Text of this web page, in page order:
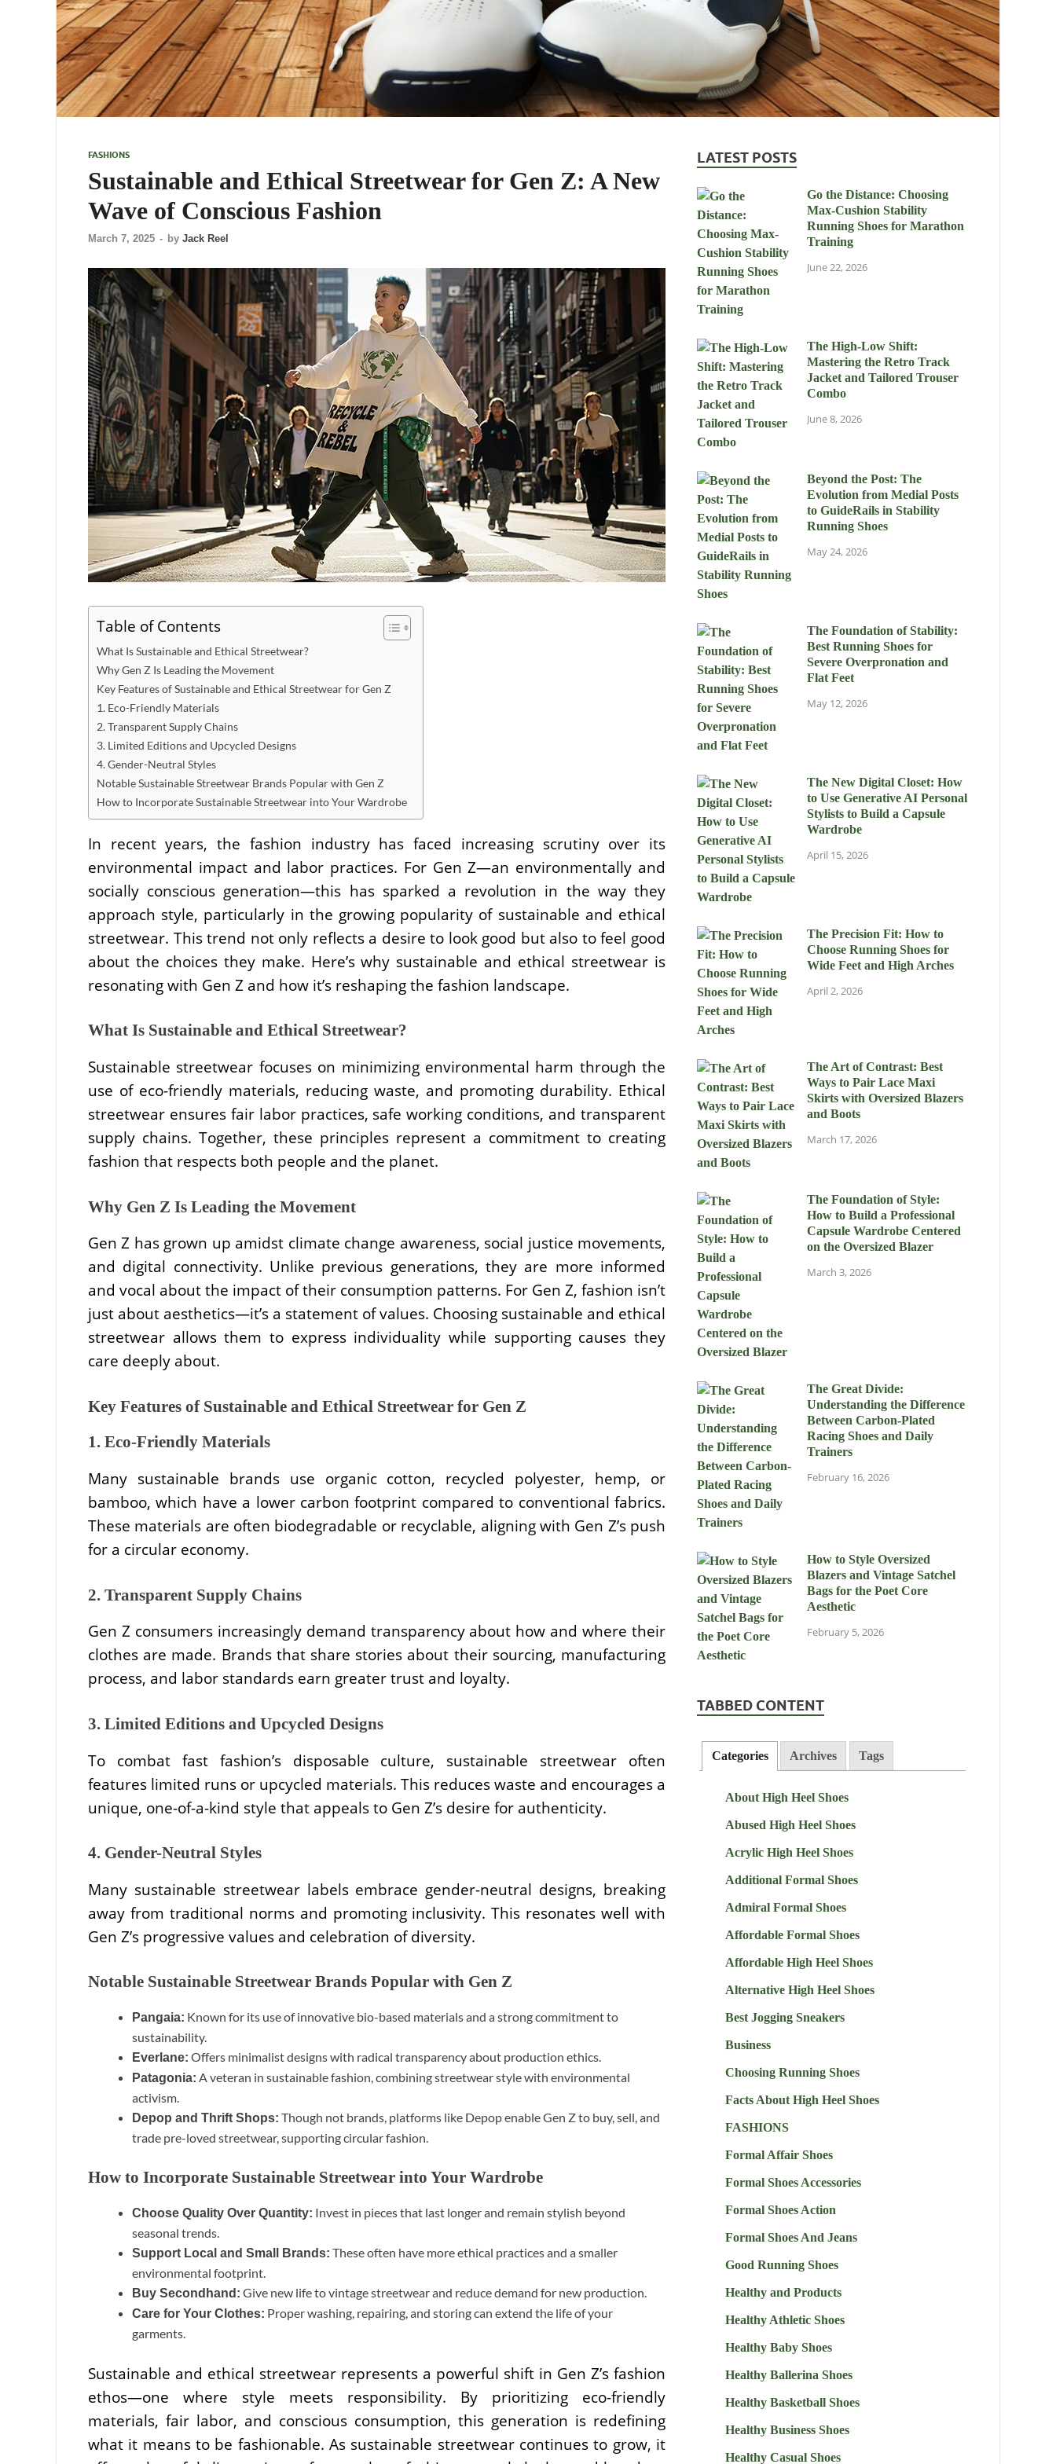
FASHIONS
Sustainable and Ethical Streetwear for Gen Z: A New
Wave of Conscious Fashion
March 7, 2025 - by Jack Reel
Table of Contents
What Is Sustainable and Ethical Streetwear?
Why Gen Z Is Leading the Movement
Key Features of Sustainable and Ethical Streetwear for Gen Z
1. Eco-Friendly Materials
2. Transparent Supply Chains
3. Limited Editions and Upcycled Designs
4. Gender-Neutral Styles
Notable Sustainable Streetwear Brands Popular with Gen Z
How to Incorporate Sustainable Streetwear into Your Wardrobe
In recent years, the fashion industry has faced increasing scrutiny over its
environmental impact and labor practices. For Gen Z—an environmentally and
socially conscious generation—this has sparked a revolution in the way they
approach style, particularly in the growing popularity of sustainable and ethical
streetwear. This trend not only reflects a desire to look good but also to feel good
about the choices they make. Here’s why sustainable and ethical streetwear is
resonating with Gen Z and how it’s reshaping the fashion landscape.
What Is Sustainable and Ethical Streetwear?
Sustainable streetwear focuses on minimizing environmental harm through the
use of eco-friendly materials, reducing waste, and promoting durability. Ethical
streetwear ensures fair labor practices, safe working conditions, and transparent
supply chains. Together, these principles represent a commitment to creating
fashion that respects both people and the planet.
Why Gen Z Is Leading the Movement
Gen Z has grown up amidst climate change awareness, social justice movements,
and digital connectivity. Unlike previous generations, they are more informed
and vocal about the impact of their consumption patterns. For Gen Z, fashion isn’t
just about aesthetics—it’s a statement of values. Choosing sustainable and ethical
streetwear allows them to express individuality while supporting causes they
care deeply about.
Key Features of Sustainable and Ethical Streetwear for Gen Z
1. Eco-Friendly Materials
Many sustainable brands use organic cotton, recycled polyester, hemp, or
bamboo, which have a lower carbon footprint compared to conventional fabrics.
These materials are often biodegradable or recyclable, aligning with Gen Z’s push
for a circular economy.
2. Transparent Supply Chains
Gen Z consumers increasingly demand transparency about how and where their
clothes are made. Brands that share stories about their sourcing, manufacturing
process, and labor standards earn greater trust and loyalty.
3. Limited Editions and Upcycled Designs
To combat fast fashion’s disposable culture, sustainable streetwear often
features limited runs or upcycled materials. This reduces waste and encourages a
unique, one-of-a-kind style that appeals to Gen Z’s desire for authenticity.
4. Gender-Neutral Styles
Many sustainable streetwear labels embrace gender-neutral designs, breaking
away from traditional norms and promoting inclusivity. This resonates well with
Gen Z’s progressive values and celebration of diversity.
Notable Sustainable Streetwear Brands Popular with Gen Z
Pangaia: Known for its use of innovative bio-based materials and a strong commitment to
sustainability.
Everlane: Offers minimalist designs with radical transparency about production ethics.
Patagonia: A veteran in sustainable fashion, combining streetwear style with environmental
activism.
Depop and Thrift Shops: Though not brands, platforms like Depop enable Gen Z to buy, sell, and
trade pre-loved streetwear, supporting circular fashion.
How to Incorporate Sustainable Streetwear into Your Wardrobe
Choose Quality Over Quantity: Invest in pieces that last longer and remain stylish beyond
seasonal trends.
Support Local and Small Brands: These often have more ethical practices and a smaller
environmental footprint.
Buy Secondhand: Give new life to vintage streetwear and reduce demand for new production.
Care for Your Clothes: Proper washing, repairing, and storing can extend the life of your
garments.
Sustainable and ethical streetwear represents a powerful shift in Gen Z’s fashion
ethos—one where style meets responsibility. By prioritizing eco-friendly
materials, fair labor, and conscious consumption, this generation is redefining
what it means to be fashionable. As sustainable streetwear continues to grow, it
LATEST POSTS
Go the Distance: Choosing
Max-Cushion Stability
Running Shoes for Marathon
Training
June 22, 2026
The High-Low Shift:
Mastering the Retro Track
Jacket and Tailored Trouser
Combo
June 8, 2026
Beyond the Post: The
Evolution from Medial Posts
to GuideRails in Stability
Running Shoes
May 24, 2026
The Foundation of Stability:
Best Running Shoes for
Severe Overpronation and
Flat Feet
May 12, 2026
The New Digital Closet: How
to Use Generative AI Personal
Stylists to Build a Capsule
Wardrobe
April 15, 2026
The Precision Fit: How to
Choose Running Shoes for
Wide Feet and High Arches
April 2, 2026
The Art of Contrast: Best
Ways to Pair Lace Maxi
Skirts with Oversized Blazers
and Boots
March 17, 2026
The Foundation of Style:
How to Build a Professional
Capsule Wardrobe Centered
on the Oversized Blazer
March 3, 2026
The Great Divide:
Understanding the Difference
Between Carbon-Plated
Racing Shoes and Daily
Trainers
February 16, 2026
How to Style Oversized
Blazers and Vintage Satchel
Bags for the Poet Core
Aesthetic
February 5, 2026
TABBED CONTENT
Categories Archives Tags
About High Heel Shoes
Abused High Heel Shoes
Acrylic High Heel Shoes
Additional Formal Shoes
Admiral Formal Shoes
Affordable Formal Shoes
Affordable High Heel Shoes
Alternative High Heel Shoes
Best Jogging Sneakers
Business
Choosing Running Shoes
Facts About High Heel Shoes
FASHIONS
Formal Affair Shoes
Formal Shoes Accessories
Formal Shoes Action
Formal Shoes And Jeans
Good Running Shoes
Healthy and Products
Healthy Athletic Shoes
Healthy Baby Shoes
Healthy Ballerina Shoes
Healthy Basketball Shoes
Healthy Business Shoes
Healthy Casual Shoes